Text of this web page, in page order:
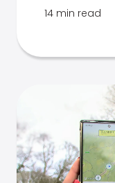
14 min read